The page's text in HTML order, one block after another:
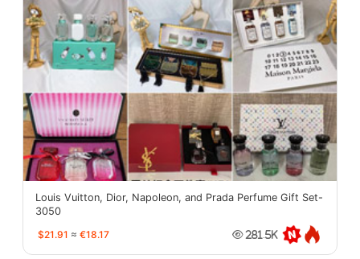
Louis Vuitton, Dior, Napoleon, and Prada Perfume Gift Set-
3050
$21.91 ≈ €18.17 281.5K